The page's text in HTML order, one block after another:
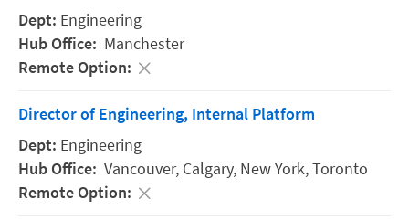
Engineering
Manchester
Director of Engineering, Internal Platform
Engineering
Vancouver, Calgary, New York,Toronto